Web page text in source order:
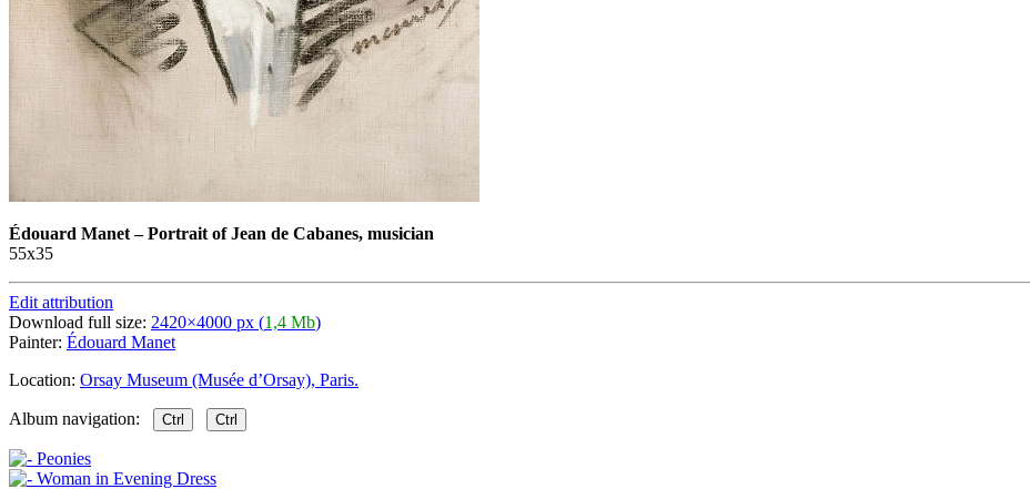
Édouard Manet–Portrait of Jean de Cabanes, musician
55х35
Edit attribution
Download full size: 2420×4000 px (1,4 Mb)
Painter: Édouard Manet
Location: Orsay Museum (Musée d’Orsay), Paris.
Album navigation: Ctrl Ctrl